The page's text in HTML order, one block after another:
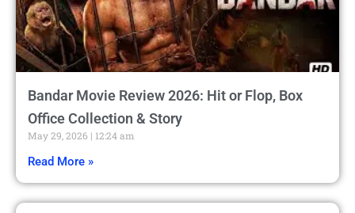
Bandar Movie Review 2026: Hit or Flop, Box
Office Collection & Story
May 29, 2026 12:24 am
Read More »